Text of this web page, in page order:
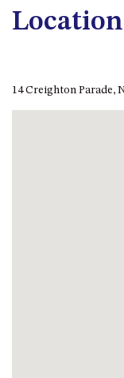
Location
14 Creighton Parade,